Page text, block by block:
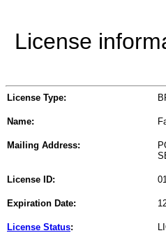
License
License Type:
Name:
Mailing Address:
License ID:
Expiration Date:
License Status: